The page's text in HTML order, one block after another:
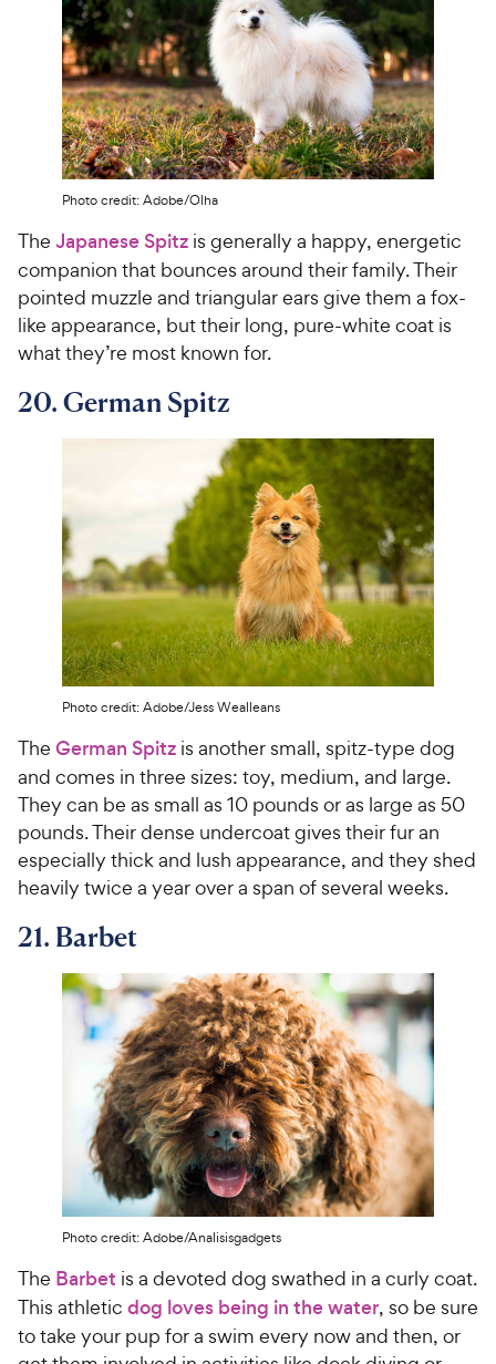
Photo credit: Adobe/Olha
The Japanese Spitz is generally a happy, energetic
companion that bounces around their family. Their
pointed muzzle and triangular ears give them a fox-
like appearance, but their long, pure-white coat is
what they’re most known for.
20. German Spitz
Photo credit: Adobe/Jess Wealleans
The German Spitz is another small, spitz-type dog
and comes in three sizes: toy, medium, and large.
They can be as small as 10 pounds or as large as 50
pounds. Their dense undercoat gives their fur an
especially thick and lush appearance, and they shed
heavily twice a year over a span of several weeks.
21. Barbet
Photo credit: Adobe/Analisisgadgets
The Barbet is a devoted dog swathed in a curly coat.
This athletic dog loves being in the water, so be sure
to take your pup for a swim every now and then, or